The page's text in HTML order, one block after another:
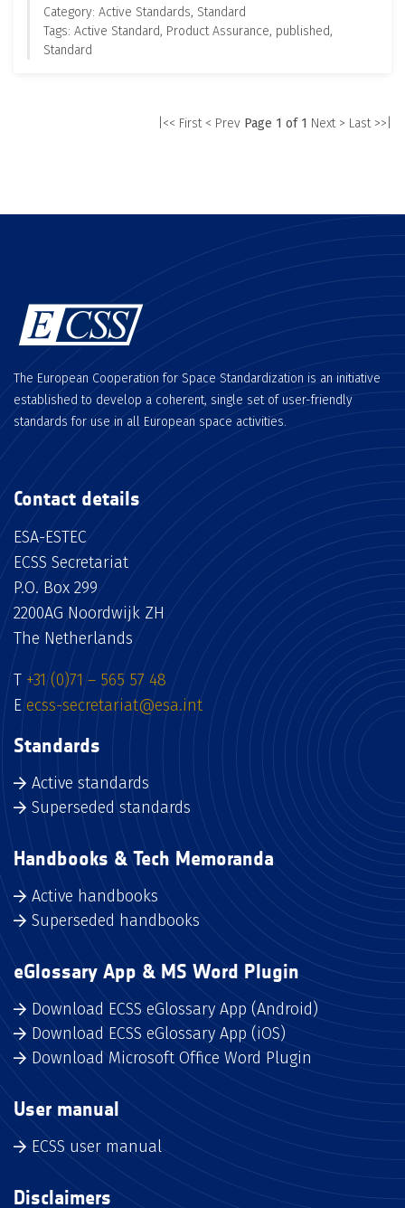
Category: Active Standards, Standard
Tags: Active Standard, Product Assurance, published,
Standard
|<< First < Prev Page 1 of 1 Next > Last >>|
The European Cooperation for Space Standardization is an initiative
established to develop a coherent, single set of user-friendly
standards for use in all European space activities.
Contact details
ESA-ESTEC
ECSS Secretariat
P.O. Box 299
2200AG Noordwijk ZH
The Netherlands
T +31 (0)71 – 565 57 48
E ecss-secretariat@esa.int
Standards
Active standards
Superseded standards
Handbooks & Tech Memoranda
Active handbooks
Superseded handbooks
eGlossary App & MS Word Plugin
Download ECSS eGlossary App (Android)
Download ECSS eGlossary App (iOS)
Download Microsoft Office Word Plugin
User manual
ECSS user manual
Disclaimers